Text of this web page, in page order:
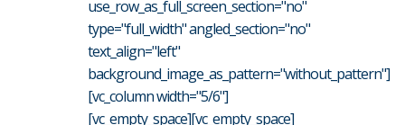
use_row_as_full_screen_section="no"
type="full_width" angled_section="no"
text_align="left"
background_image_as_pattern="without_pattern"]
[vc_column width="5/6"]
[vc_empty_space][vc_empty_space]